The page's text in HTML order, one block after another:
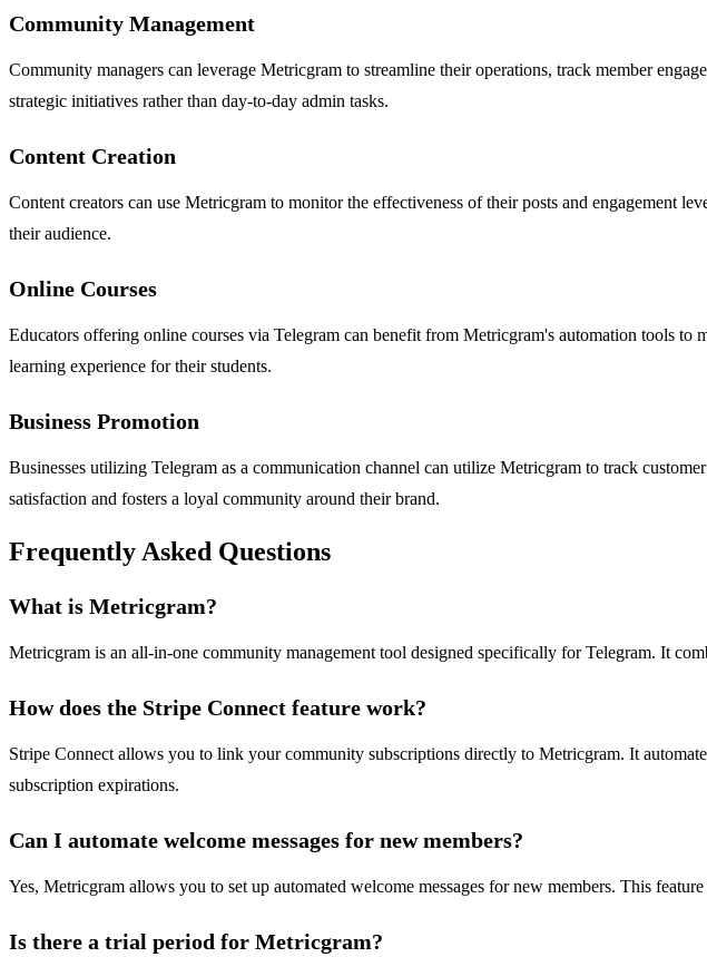
Community Management
Community managers can leverage Metricgram to streamline their operations, track member
strategic initiatives rather than day-to-day admin tasks.
Content Creation
Content creators can use Metricgram to monitor the effectiveness of their posts and engagement
their audience.
Online Courses
Educators offering online courses via Telegram can benefit from Metricgram's automation tools to
learning experience for their students.
Business Promotion
Businesses utilizing Telegram as a communication channel can utilize Metricgram to track
satisfaction and fosters a loyal community around their brand.
Frequently Asked Questions
What is Metricgram?
Metricgram is an all-in-one community management tool designed specifically for Telegram. It
How does the Stripe Connect feature work?
Stripe Connect allows you to link your community subscriptions directly to Metricgram. It
subscription expirations.
Can I automate welcome messages for new members?
Yes, Metricgram allows you to set up automated welcome messages for new members. This
Is there a trial period for Metricgram?